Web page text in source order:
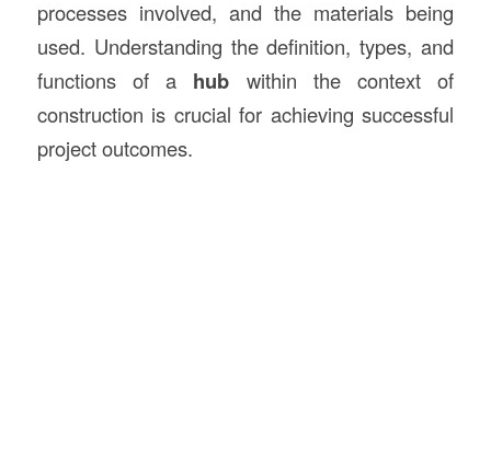
processes involved, and the materials being
used. Understanding the definition, types, and
functions of a hub within the context of
construction is crucial for achieving successful
project outcomes.